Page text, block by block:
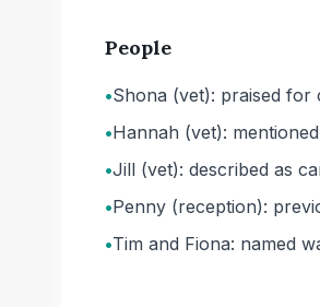
People
•Shona (vet): praised for
•Hannah (vet):
•Jill (vet): described as
•Penny (reception):
•Tim and Fiona: named